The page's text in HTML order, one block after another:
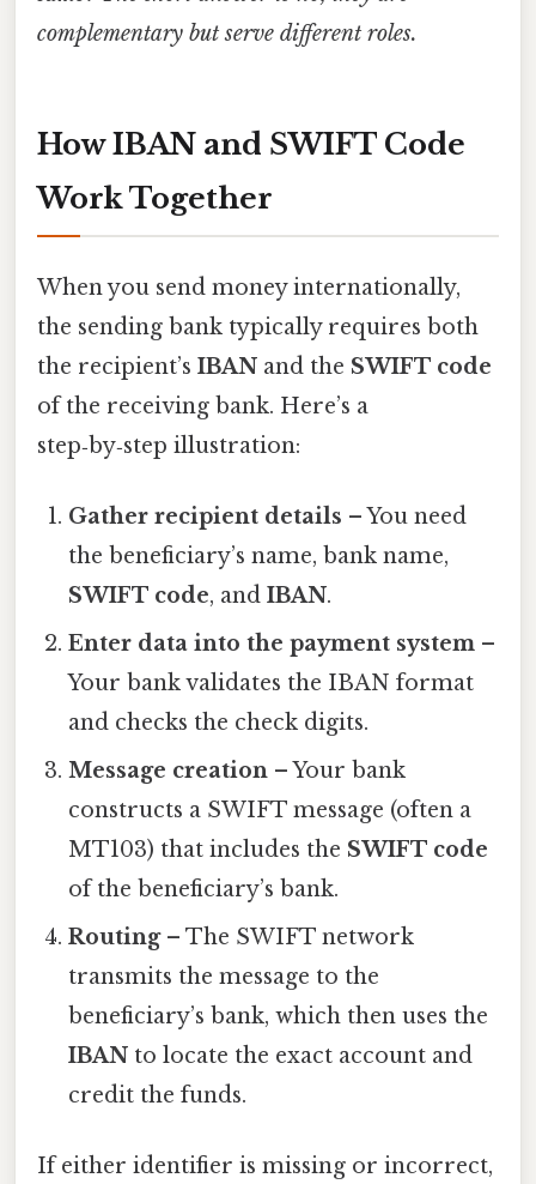
complementary but serve different roles.
How IBAN and SWIFT Code
Work Together
When you send money internationally,
the sending bank typically requires both
the recipient’s IBAN and the SWIFT code
of the receiving bank. Here’s a
step‑by‑step illustration:
Gather recipient details – You need
the beneficiary’s name, bank name,
SWIFT code, andIBAN.
Enter data into the payment system –
Your bank validates the IBAN format
and checks the check digits.
Message creation – Your bank
constructs a SWIFT message (often a
MT103) that includes the SWIFT code
of the beneficiary’s bank.
Routing– The SWIFT network
transmits the message to the
beneficiary’s bank, which then uses the
IBAN to locate the exact account and
credit the funds.
If either identifier is missing or incorrect,